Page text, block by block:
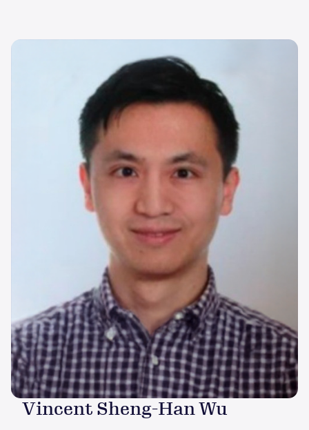
Image
Vincent Sheng-Han Wu